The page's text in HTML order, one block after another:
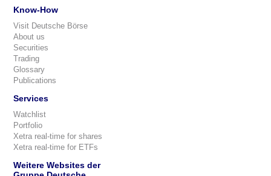
Know-How
Visit Deutsche Börse
About us
Securities
Trading
Glossary
Publications
Services
Watchlist
Portfolio
Xetra real-time for shares
Xetra real-time for ETFs
Weitere Websites der